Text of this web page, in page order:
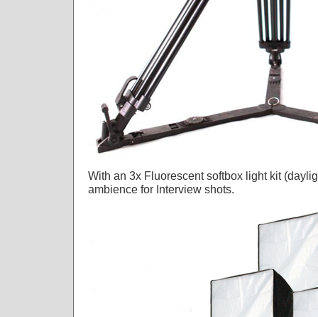
With an 3x Fluorescent softbox light kit
ambience for Interview shots.